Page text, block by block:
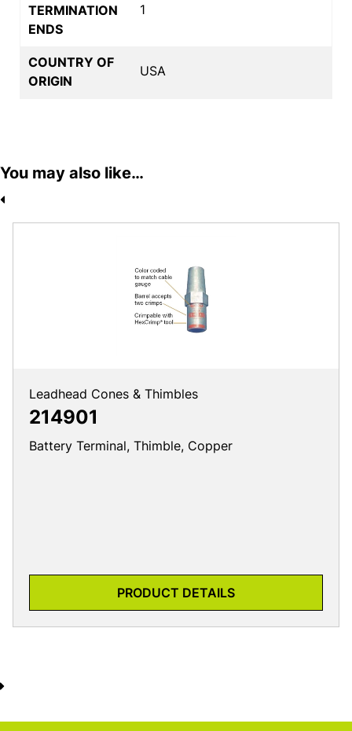
TERMINATION
ENDS
1
COUNTRY OF
ORIGIN
USA
You may also like…
Leadhead Cones & Thimbles
214901
Battery Terminal, Thimble, Copper
PRODUCT DETAILS